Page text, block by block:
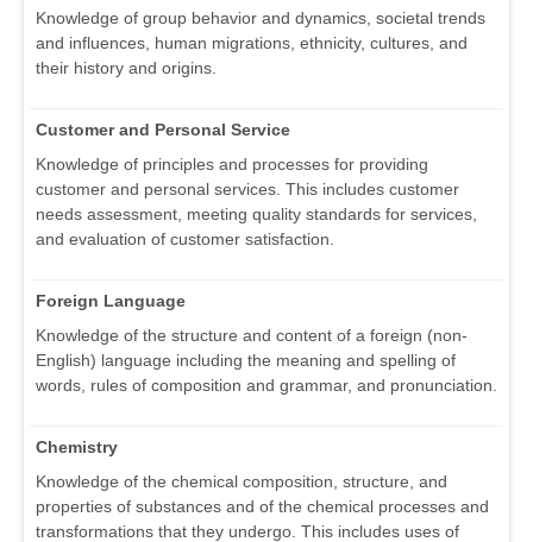
Knowledge of group behavior and dynamics, societal trends
and influences, human migrations, ethnicity, cultures, and
their history and origins.
Customer and Personal Service
Knowledge of principles and processes for providing
customer and personal services. This includes customer
needs assessment, meeting quality standards for services,
and evaluation of customer satisfaction.
Foreign Language
Knowledge of the structure and content of a foreign (non-
English) language including the meaning and spelling of
words, rules of composition and grammar, and pronunciation.
Chemistry
Knowledge of the chemical composition, structure, and
properties of substances and of the chemical processes and
transformations that they undergo. This includes uses of